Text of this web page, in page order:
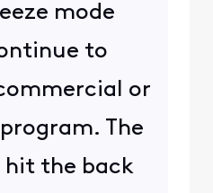
mode
to
or
The
hit the back